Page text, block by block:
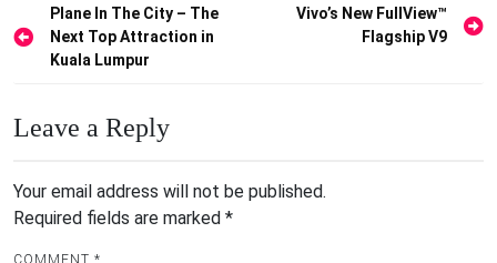
Post
navigation
Plane In The City – The
Next Top Attraction in
Kuala Lumpur
Vivo’s New FullView™
Flagship V9
Leave a Reply
Your email address will not be published.
Required fields are marked *
COMMENT *